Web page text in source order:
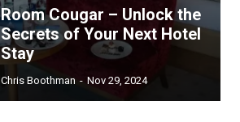
Room Cougar – Unlock the
Secrets of Your Next Hotel
Stay
Chris Boothman - Nov 29, 2024